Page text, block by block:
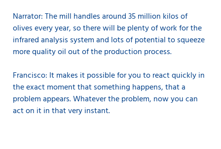
Narrator: The mill handles around 35 million kilos of
olives every year, so there will be plenty of work for the
infrared analysis system and lots of potential to squeeze
more quality oil out of the production process.
Francisco: It makes it possible for you to react quickly in
the exact moment that something happens, that a
problem appears. Whatever the problem, now you can
act on it in that very instant.